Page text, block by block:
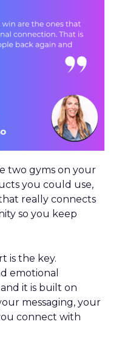
two gyms on your
you could use,
really connects
so you keep
is the key.
emotional
it is built on
messaging, your
connect with